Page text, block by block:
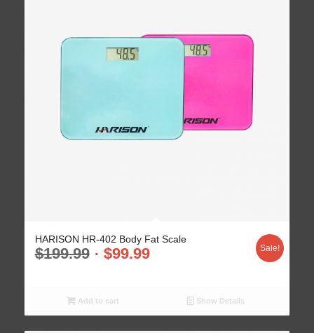
HARISON HR-402 Body Fat Scale
$199.99 $99.99 Sale!
Add to cart Show Details